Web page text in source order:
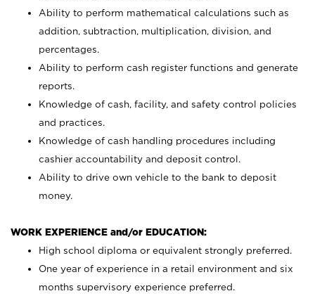
Ability to perform mathematical calculations such as
addition, subtraction, multiplication, division, and
percentages.
Ability to perform cash register functions and generate
reports.
Knowledge of cash, facility, and safety control policies
and practices.
Knowledge of cash handling procedures including
cashier accountability and deposit control.
Ability to drive own vehicle to the bank to deposit
money.
WORK EXPERIENCE and/or EDUCATION:
High school diploma or equivalent strongly preferred.
One year of experience in a retail environment and six
months supervisory experience preferred.